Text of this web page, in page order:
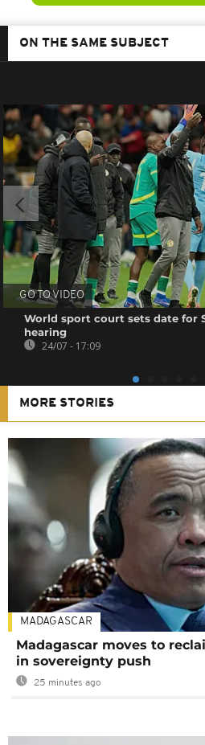
ON THE SAME SUBJECT
GO TO VIDEO
World sport court sets date for
hearing
24/07 - 17:09
MORE STORIES
MADAGASCAR
Madagascar moves to
in sovereignty push
25 minutes ago